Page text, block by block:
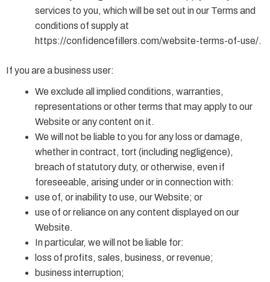
services to you, which will be set out in our Terms and
conditions of supply at
https://confidencefillers.com/website-terms-of-use/.
If you are a business user:
We exclude all implied conditions, warranties,
representations or other terms that may apply to our
Website or any content on it.
We will not be liable to you for any loss or damage,
whether in contract, tort (including negligence),
breach of statutory duty, or otherwise, even if
foreseeable, arising under or in connection with:
use of, or inability to use, our Website; or
use of or reliance on any content displayed on our
Website.
In particular, we will not be liable for:
loss of profits, sales, business, or revenue;
business interruption;